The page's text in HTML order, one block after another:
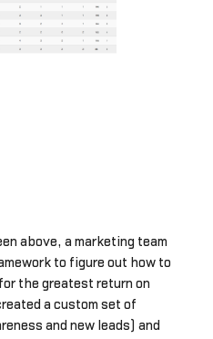
above, a marketing team
to figure out how to
the greatest return on
a custom set of
and new leads) and